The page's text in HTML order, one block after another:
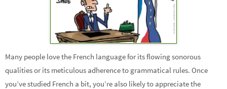
Many people love the French language for its flowing sonorous
qualities or its meticulous adherence to grammatical rules. Once
you’ve studied French a bit, you’re also likely to appreciate the